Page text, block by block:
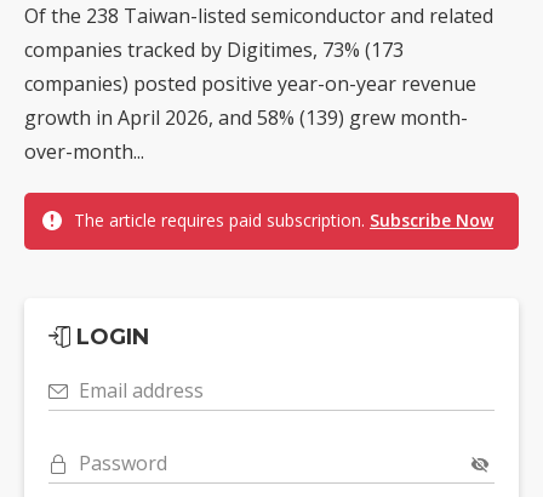
Of the 238 Taiwan-listed semiconductor and related
companies tracked by Digitimes, 73% (173
companies) posted positive year-on-year revenue
growth in April 2026, and 58% (139) grew month-
over-month...
The article requires paid subscription. Subscribe Now
LOGIN
Email address
Password